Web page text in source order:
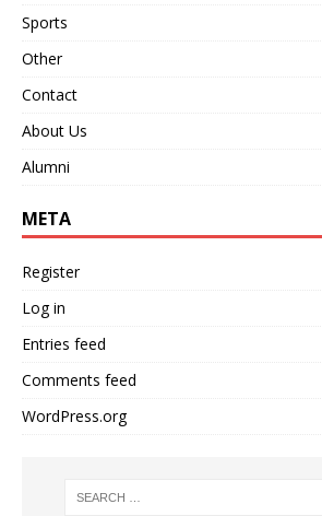
Sports
Other
Contact
About Us
Alumni
META
Register
Log in
Entries feed
Comments feed
WordPress.org